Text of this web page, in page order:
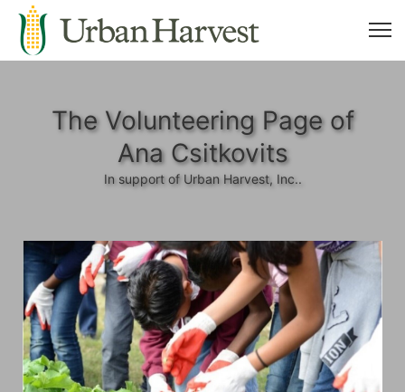
The Volunteering Page of
Ana Csitkovits
In support of Urban Harvest, Inc..